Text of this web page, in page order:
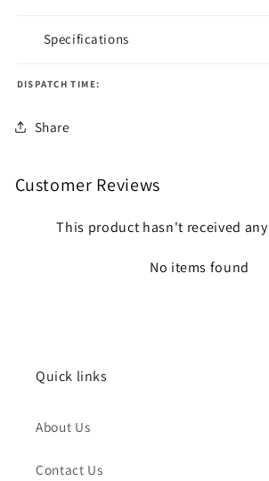
Specifications
DISPATCH TIME:
Share
Customer Reviews
This product hasn't received
No items found
Quick links
About Us
Contact Us